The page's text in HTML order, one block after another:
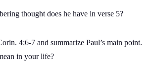
thought does he have in verse 5?
4:6-7 and summarize Paul’s main point.
in your life?